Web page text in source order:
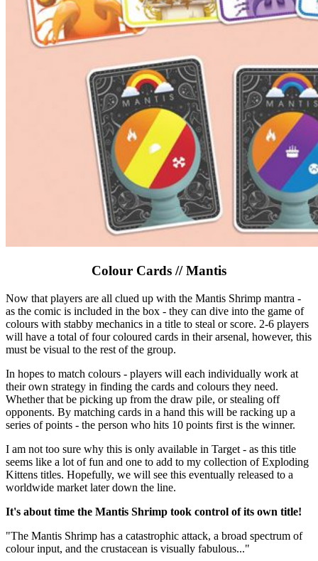
Colour Cards // Mantis
Now that players are all clued up with the Mantis Shrimp mantra -
as the comic is included in the box - they can dive into the game of
colours with stabby mechanics in a title to steal or score. 2-6 players
will have a total of four coloured cards in their arsenal, however, this
must be visual to the rest of the group.
In hopes to match colours - players will each individually work at
their own strategy in finding the cards and colours they need.
Whether that be picking up from the draw pile, or stealing off
opponents. By matching cards in a hand this will be racking up a
series of points - the person who hits 10 points first is the winner.
I am not too sure why this is only available in Target - as this title
seems like a lot of fun and one to add to my collection of Exploding
Kittens titles. Hopefully, we will see this eventually released to a
worldwide market later down the line.
It's about time the Mantis Shrimp took control of its own title!
"The Mantis Shrimp has a catastrophic attack, a broad spectrum of
colour input, and the crustacean is visually fabulous..."